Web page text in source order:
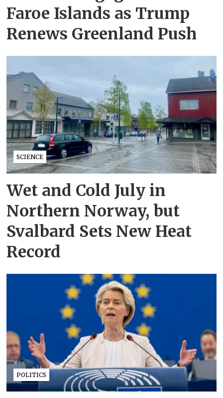
Faroe Islands as Trump
Renews Greenland Push
SCIENCE
Wet and Cold July in
Northern Norway, but
Svalbard Sets New Heat
Record
POLITICS